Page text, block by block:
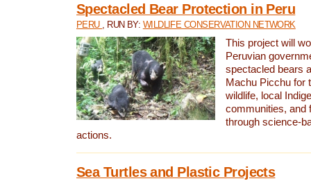
Spectacled Bear Protection in Peru
PERU , RUN BY: WILDLIFE CONSERVATION NETWORK
This project will
Peruvian
spectacled bears
Machu Picchu for
wildlife, local
communities, and
through science-
actions.
Sea Turtles and Plastic Projects